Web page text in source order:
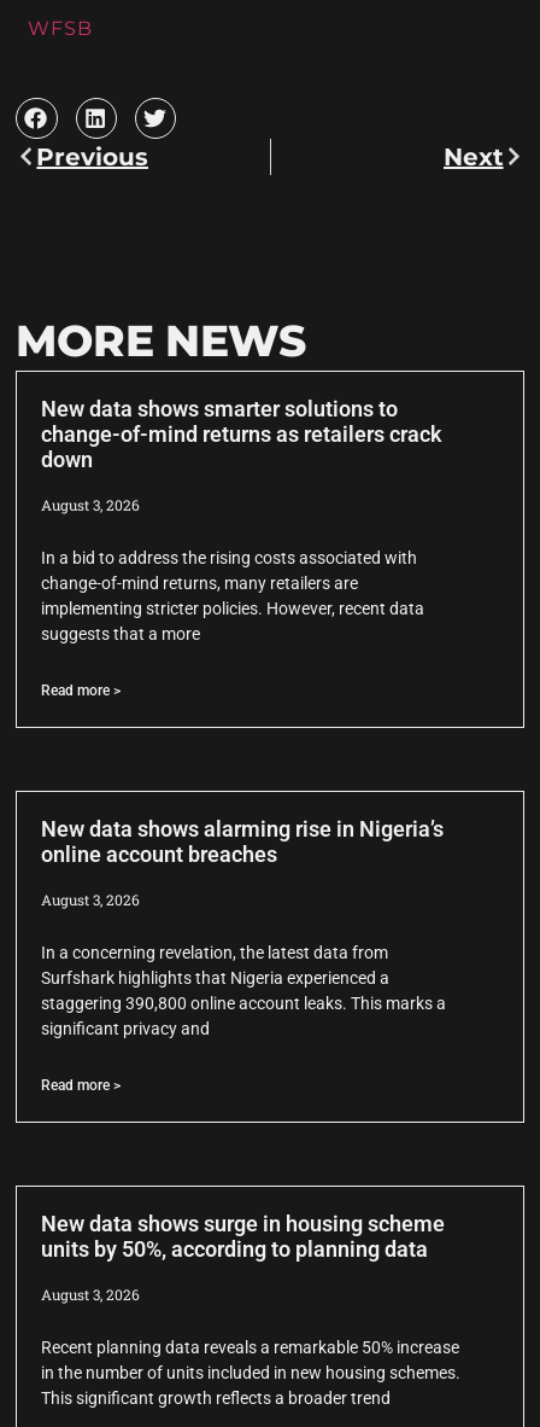
WFSB
Previous Next
MORE NEWS
New data shows smarter solutions to
change-of-mind returns as retailers crack
down
August 3, 2026
In a bid to address the rising costs associated with
change-of-mind returns, many retailers are
implementing stricter policies. However, recent data
suggests that a more
Read more >
New data shows alarming rise in Nigeria’s
online account breaches
August 3, 2026
In a concerning revelation, the latest data from
Surfshark highlights that Nigeria experienced a
staggering 390,800 online account leaks. This marks a
significant privacy and
Read more >
New data shows surge in housing scheme
units by 50%, according to planning data
August 3, 2026
Recent planning data reveals a remarkable 50% increase
in the number of units included in new housing schemes.
This significant growth reflects a broader trend